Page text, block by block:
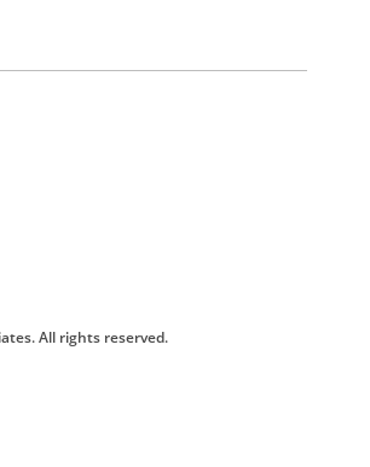
All rights reserved.